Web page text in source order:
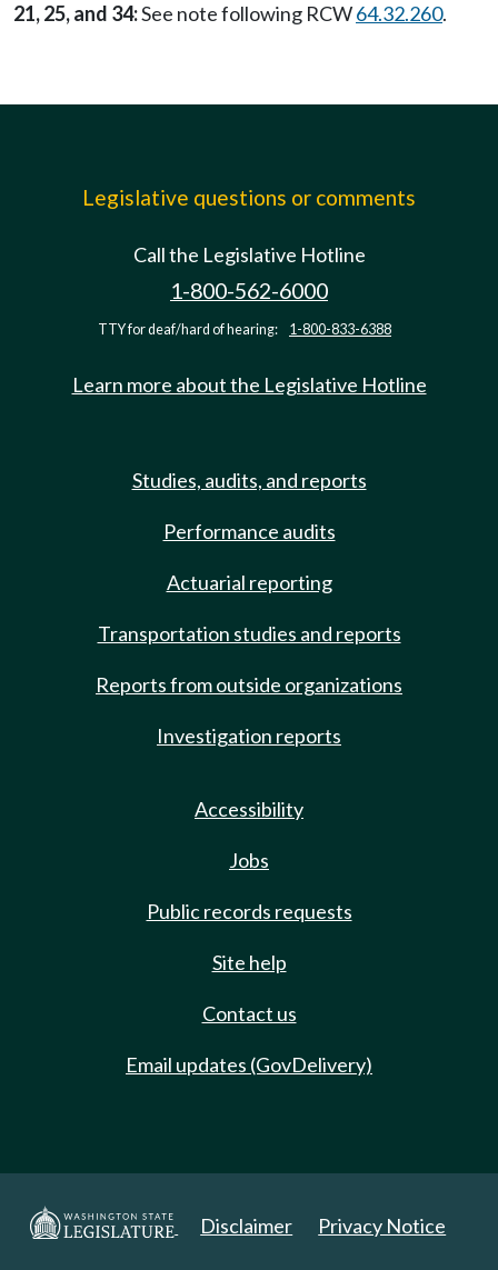
21, 25, and 34:See note following RCW64.32.260.
Legislative questions or comments
Call the Legislative Hotline
1-800-562-6000
TTY for deaf/hard of hearing: 1-800-833-6388
Learn more about the Legislative Hotline
Studies, audits, and reports
Performance audits
Actuarial reporting
Transportation studies and reports
Reports from outside organizations
Investigation reports
Accessibility
Jobs
Public records requests
Site help
Contact us
Email updates (GovDelivery)
Disclaimer Privacy Notice